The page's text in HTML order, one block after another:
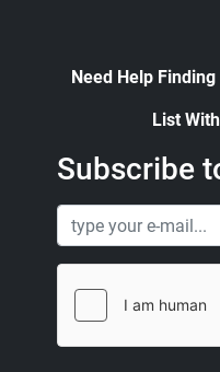
Need Help
List
Subscribe